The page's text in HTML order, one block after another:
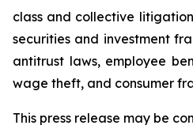
class and collective
securities and investment
antitrust laws, employee
wage theft, and consumer
This press release may be